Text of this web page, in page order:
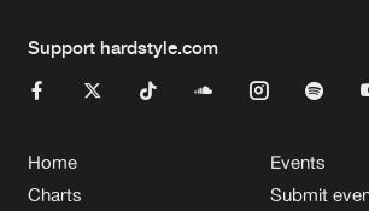
Support hardstyle.com
Home
Charts
Events
Submit